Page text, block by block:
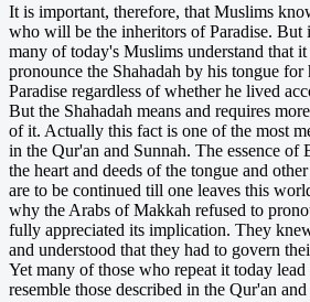
It is important, therefore, that Muslims
who will be the inheritors of Paradise. But
many of today's Muslims understand that
pronounce the Shahadah by his tongue
Paradise regardless of whether he lived
But the Shahadah means and requires
of it. Actually this fact is one of the most
in the Qur'an and Sunnah. The essence of
the heart and deeds of the tongue and
are to be continued till one leaves this
why the Arabs of Makkah refused to
fully appreciated its implication. They
and understood that they had to govern
Yet many of those who repeat it today
resemble those described in the Qur'an